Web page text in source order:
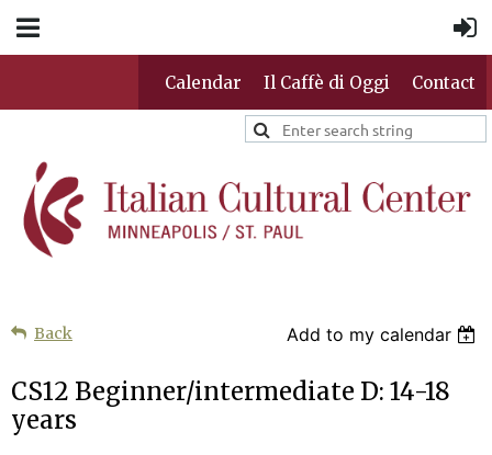
Calendar Il Caffè di Oggi Contact
Back Add to my calendar
CS12 Beginner/intermediate D: 14-18
years